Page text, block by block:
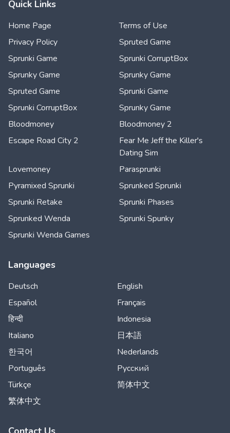
Quick Links
Home Page
Terms of Use
Privacy Policy
Spruted Game
Sprunki Game
Sprunki CorruptBox
Sprunky Game
Sprunky Game
Spruted Game
Sprunki Game
Sprunki CorruptBox
Sprunky Game
Bloodmoney
Bloodmoney 2
Escape Road City 2
Fear Me Jeff the Killer's
Dating Sim
Lovemoney
Parasprunki
Pyramixed Sprunki
Sprunked Sprunki
Sprunki Retake
Sprunki Phases
Sprunked Wenda
Sprunki Spunky
Sprunki Wenda Games
Languages
Deutsch
English
Español
Français
हिन्दी
Indonesia
Italiano
日本語
한국어
Nederlands
Português
Русский
Türkçe
简体中文
繁体中文